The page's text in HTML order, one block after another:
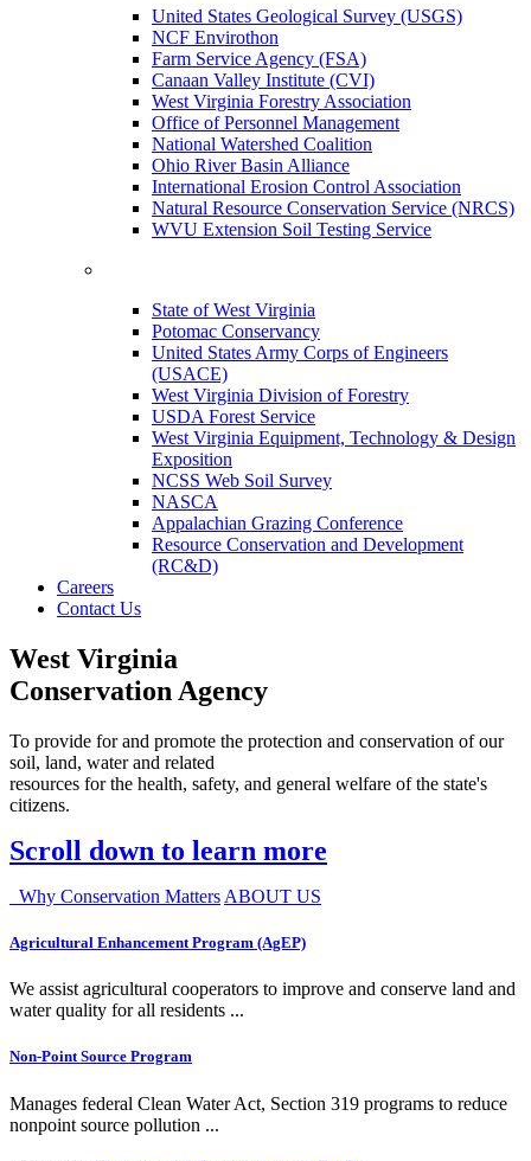
United States Geological Survey (USGS)
NCF Envirothon
Farm Service Agency (FSA)
Canaan Valley Institute (CVI)
West Virginia Forestry Association
Office of Personnel Management
National Watershed Coalition
Ohio River Basin Alliance
International Erosion Control Association
Natural Resource Conservation Service (NRCS)
WVU Extension Soil Testing Service
State of West Virginia
Potomac Conservancy
United States Army Corps of Engineers
(USACE)
West Virginia Division of Forestry
USDA Forest Service
West Virginia Equipment, Technology & Design
Exposition
NCSS Web Soil Survey
NASCA
Appalachian Grazing Conference
Resource Conservation and Development
(RC&D)
Careers
Contact Us
West Virginia
Conservation Agency
To provide for and promote the protection and conservation of our
soil, land, water and related
resources for the health, safety, and general welfare of the state's
citizens.
Scroll down to learn more
Why Conservation Matters ABOUT US
Agricultural Enhancement Program (AgEP)
We assist agricultural cooperators to improve and conserve land and
water quality for all residents ...
Non-Point Source Program
Manages federal Clean Water Act, Section 319 programs to reduce
nonpoint source pollution ...